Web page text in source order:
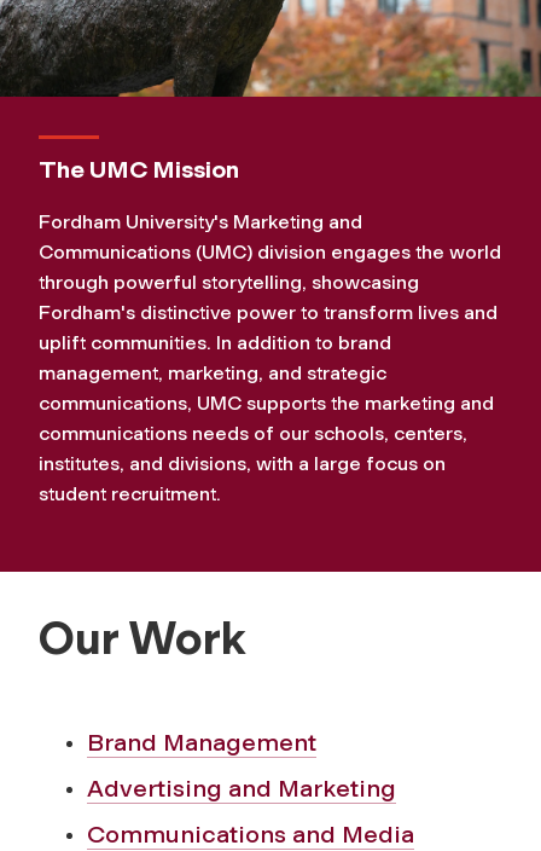
d
C
o
m
m
u
n
i
c
a
t
n
The UMC Mission
Fordham University's Marketing and
Communications (UMC) division engages the world
through powerful storytelling, showcasing
Fordham's distinctive power to transform lives and
uplift communities. In addition to brand
management, marketing, and strategic
communications, UMC supports the marketing and
communications needs of our schools, centers,
institutes, and divisions, with a large focus on
student recruitment.
Our Work
Brand Management
Advertising and Marketing
Communications and Media